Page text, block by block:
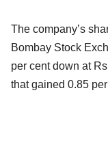
The company’s
Bombay Stock
per cent down at
that gained 0.85